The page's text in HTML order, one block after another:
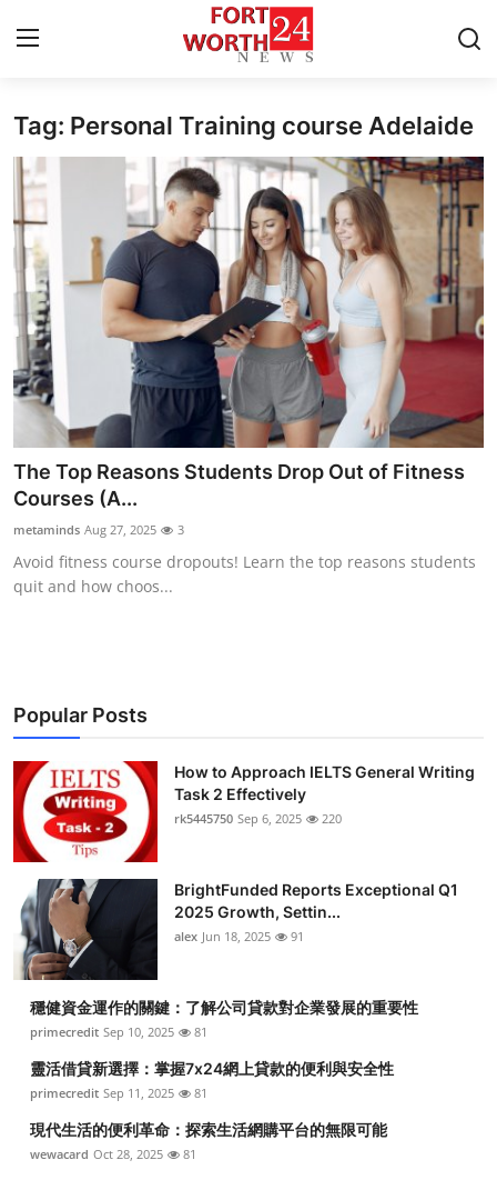
Home
Contact
Press Release
Privacy Policy
About
News Network
Submit Press Release
Health
Guest Posting
Business
Finance
Tech
Real Estate
General
Top 10
How To
Support Number
Tag: Personal Training course Adelaide
The Top Reasons Students Drop Out of Fitness
Courses (A...
metaminds Aug 27, 2025 3
Avoid fitness course dropouts! Learn the top reasons students
quit and how choos...
Popular Posts
How to Approach IELTS General Writing
Task 2 Effectively
rk5445750 Sep 6, 2025 220
BrightFunded Reports Exceptional Q1
2025 Growth, Settin...
alex Jun 18, 2025 91
穩健資金運作的關鍵：了解公司貸款對企業發展的重要性
primecredit Sep 10, 2025 81
靈活借貸新選擇：掌握7x24網上貸款的便利與安全性
primecredit Sep 11, 2025 81
現代生活的便利革命：探索生活網購平台的無限可能
wewacard Oct 28, 2025 81